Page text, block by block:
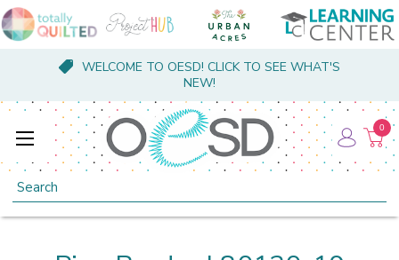
WELCOME TO OESD! CLICK TO SEE WHAT'S
NEW!
Search
0